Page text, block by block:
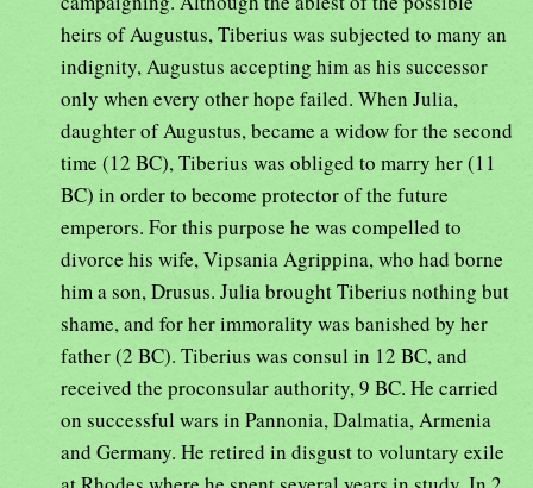
heirs of Augustus, Tiberius was subjected to many an
indignity, Augustus accepting him as his successor
only when every other hope failed. When Julia,
daughter of Augustus, became a widow for the second
time (12 BC), Tiberius was obliged to marry her (11
BC) in order to become protector of the future
emperors. For this purpose he was compelled to
divorce his wife, Vipsania Agrippina, who had borne
him a son, Drusus. Julia brought Tiberius nothing but
shame, and for her immorality was banished by her
father (2 BC). Tiberius was consul in 12 BC, and
received the proconsular authority, 9 BC. He carried
on successful wars in Pannonia, Dalmatia, Armenia
and Germany. He retired in disgust to voluntary exile